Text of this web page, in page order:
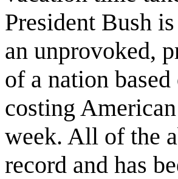
President Bush
an unprovoked,
of a nation
costing
week. All of the
record and has